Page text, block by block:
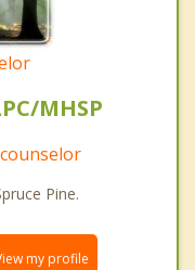
MHSP
Pine.
my profile